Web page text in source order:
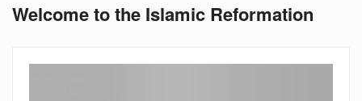
Welcome to the Islamic Reformation